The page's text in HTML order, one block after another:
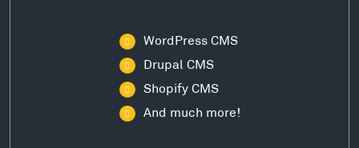
WordPress CMS
Drupal CMS
Shopify CMS
And much more!